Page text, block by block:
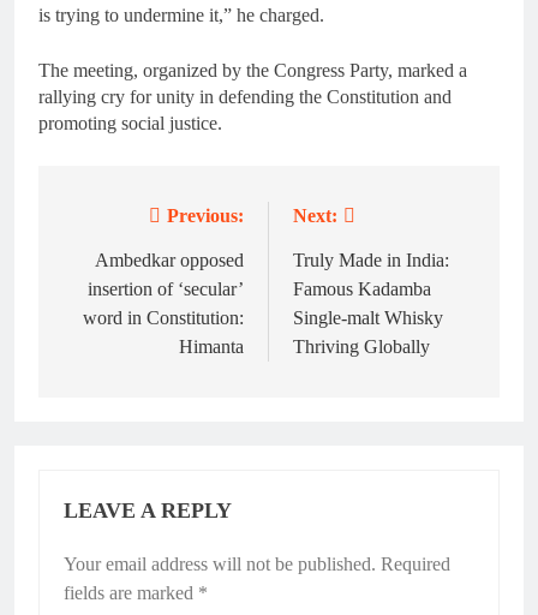
is trying to undermine it,” he charged.
The meeting, organized by the Congress Party, marked a
rallying cry for unity in defending the Constitution and
promoting social justice.
navigation
Previous:
Ambedkar opposed
insertion of ‘secular’
word in Constitution:
Himanta
Next:
Truly Made in India:
Famous Kadamba
Single-malt Whisky
Thriving Globally
LEAVE A REPLY
Your email address will not be published. Required
fields are marked *